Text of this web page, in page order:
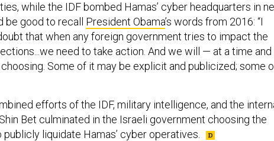
while the IDF bombed Hamas’ cyber headquarters in
be good to recall President Obama’s words from 2016: “I
that when any foreign government tries to impact the
need to take action. And we will — at a time and
Some of it may be explicit and publicized; some
efforts of the IDF, military intelligence, and the
Bet culminated in the Israeli government choosing the
liquidate Hamas’ cyber operatives.